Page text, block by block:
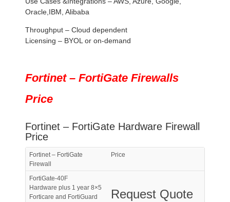
Oracle,IBM, Alibaba
Throughput – Cloud dependent
Licensing – BYOL or on-demand
Fortinet – FortiGate Firewalls
Price
Fortinet – FortiGate Hardware Firewall
Price
Fortinet – FortiGate
Firewall
Price
FortiGate-40F
Hardware plus 1 year 8×5
Forticare and FortiGuard
Request Quote